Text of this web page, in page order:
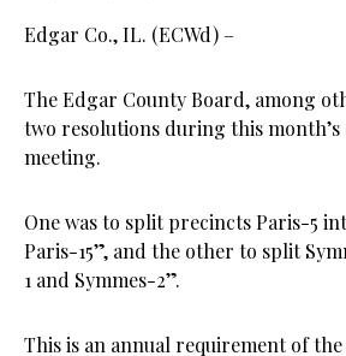
Edgar Co., IL. (ECWd) –
The Edgar County Board, among
two resolutions during this month’s
meeting.
One was to split precincts Paris-5
Paris-15”, and the other to split
1 and Symmes-2”.
This is an annual requirement of